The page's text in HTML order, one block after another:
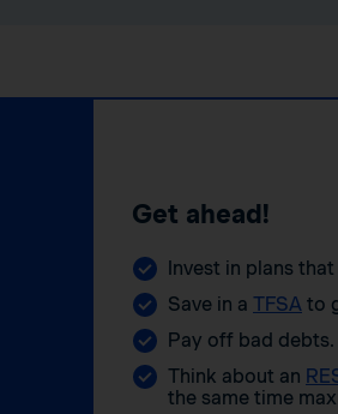
Get ahead!
Invest in plans
Save in a TFSA to
Pay off bad debts.
Think about an
the same time